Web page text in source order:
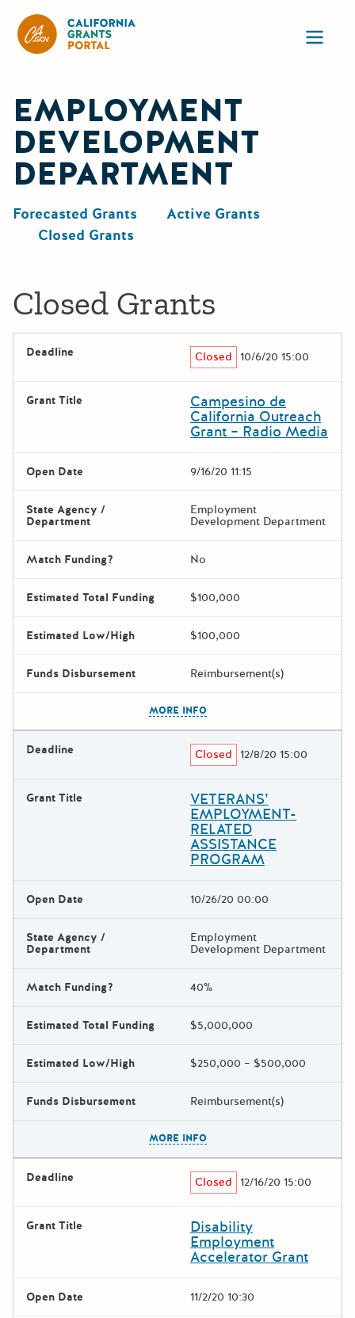
EMPLOYMENT
DEVELOPMENT
DEPARTMENT
Forecasted Grants
Active Grants
Closed Grants
Closed Grants
Deadline Closed 10/6/20 15:00
Grant Title Campesino de
California Outreach
Grant – Radio Media
Open Date 9/16/20 11:15
State Agency /
Department
Employment
Development Department
Match Funding? No
Estimated Total Funding $100,000
Estimated Low/High $100,000
Funds Disbursement Reimbursement(s)
MORE INFO
Deadline Closed 12/8/20 15:00
Grant Title VETERANS’
EMPLOYMENT-
RELATED
ASSISTANCE
PROGRAM
Open Date 10/26/20 00:00
State Agency /
Department
Employment
Development Department
Match Funding? 40%
Estimated Total Funding $5,000,000
Estimated Low/High $250,000 – $500,000
Funds Disbursement Reimbursement(s)
MORE INFO
Deadline Closed 12/16/20 15:00
Grant Title Disability
Employment
Accelerator Grant
Open Date 11/2/20 10:30